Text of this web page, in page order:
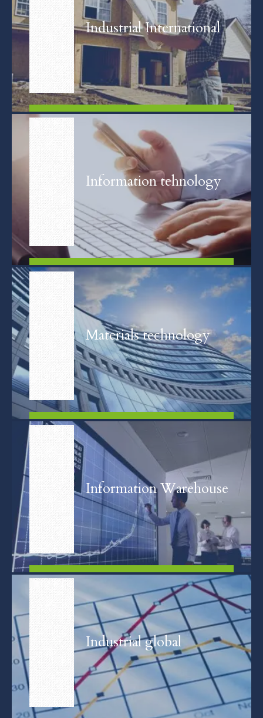
Industrial International
FIND OUT MORE
Information tehnology
FIND OUT MORE
Materials technology
FIND OUT MORE
Information Warehouse
Industrial global